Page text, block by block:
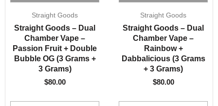
Straight Goods
Straight Goods – Dual
Chamber Vape –
Passion Fruit + Double
Bubble OG (3 Grams +
3 Grams)
$80.00
Straight Goods
Straight Goods – Dual
Chamber Vape –
Rainbow +
Dabbalicious (3 Grams
+ 3 Grams)
$80.00